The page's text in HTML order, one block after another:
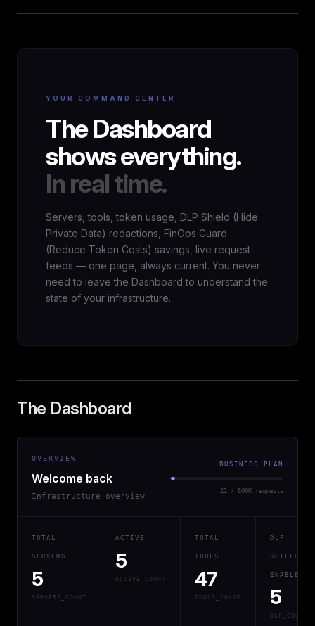
YOUR COMMAND CENTER
The Dashboard
shows everything.
In real time.
Servers, tools, token usage, DLP Shield (Hide
Private Data) redactions, FinOps Guard
(Reduce Token Costs) savings, live request
feeds — one page, always current. You never
need to leave the Dashboard to understand the
state of your infrastructure.
The Dashboard
OVERVIEW
Welcome back
Infrastructure overview
BUSINESS PLAN
21 / 500K requests
TOTAL
SERVERS
5
SERVERS_COUNT
ACTIVE
5
ACTIVE_COUNT
TOTAL
TOOLS
47
TOOLS_COUNT
DLP
SHIELD
ENABLED
5
DLP_COUNT